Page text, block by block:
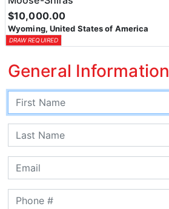
$10,000.00
Wyoming, United States of America
DRAW REQUIRED
General Information